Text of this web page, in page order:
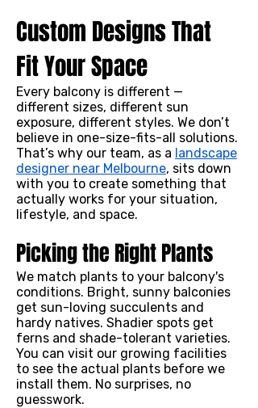
Custom Designs That
Fit Your Space
Every balcony is different —
different sizes, different sun
exposure, different styles. We don’t
believe in one-size-fits-all solutions.
That’s why our team, as a landscape
designer near Melbourne, sits down
with you to create something that
actually works for your situation,
lifestyle, and space.
Picking the Right Plants
We match plants to your balcony's
conditions. Bright, sunny balconies
get sun-loving succulents and
hardy natives. Shadier spots get
ferns and shade-tolerant varieties.
You can visit our growing facilities
to see the actual plants before we
install them. No surprises, no
guesswork.